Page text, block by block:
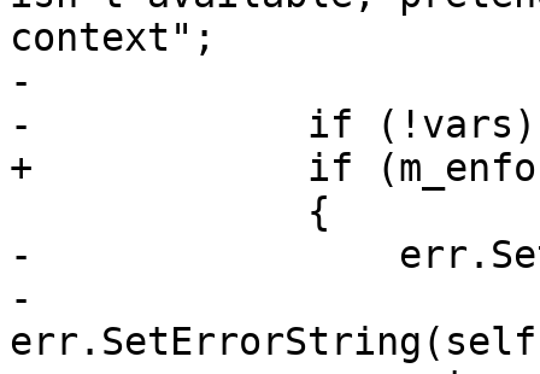
context";
-
-            if (!vars)
+            if
-
-